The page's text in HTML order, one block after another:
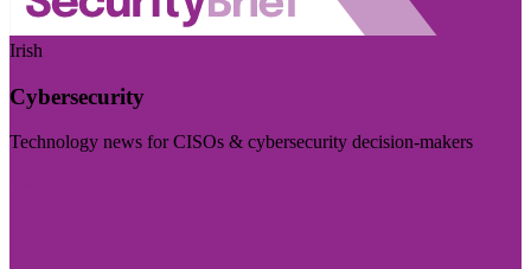
Irish
Cybersecurity
Technology news for CISOs & cybersecurity decision-makers